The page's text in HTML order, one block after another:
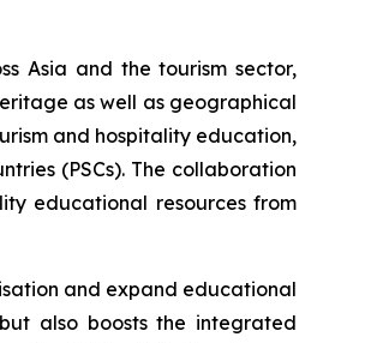
Asia and the tourism sector,
as well as geographical
and hospitality education,
(PSCs). The collaboration
educational resources from
and expand educational
also boosts the integrated